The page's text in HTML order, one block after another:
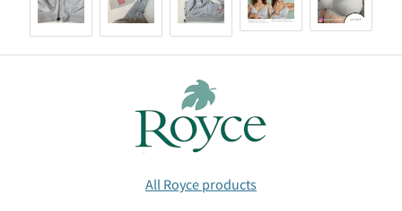
All Royce products